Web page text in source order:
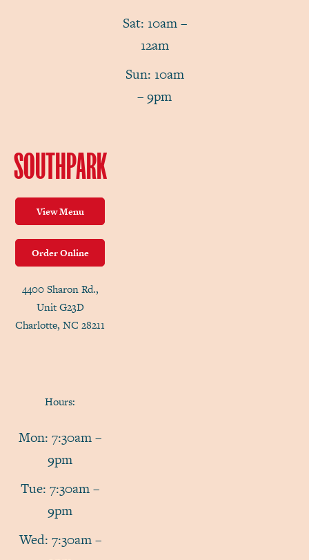
Sat: 10am –
12am
Sun: 10am
– 9pm
SOUTHPARK
View Menu
Order Online
4400 Sharon Rd.,
Unit G23D
Charlotte, NC 28211
Hours:
Mon: 7:30am –
9pm
Tue: 7:30am –
9pm
Wed: 7:30am –